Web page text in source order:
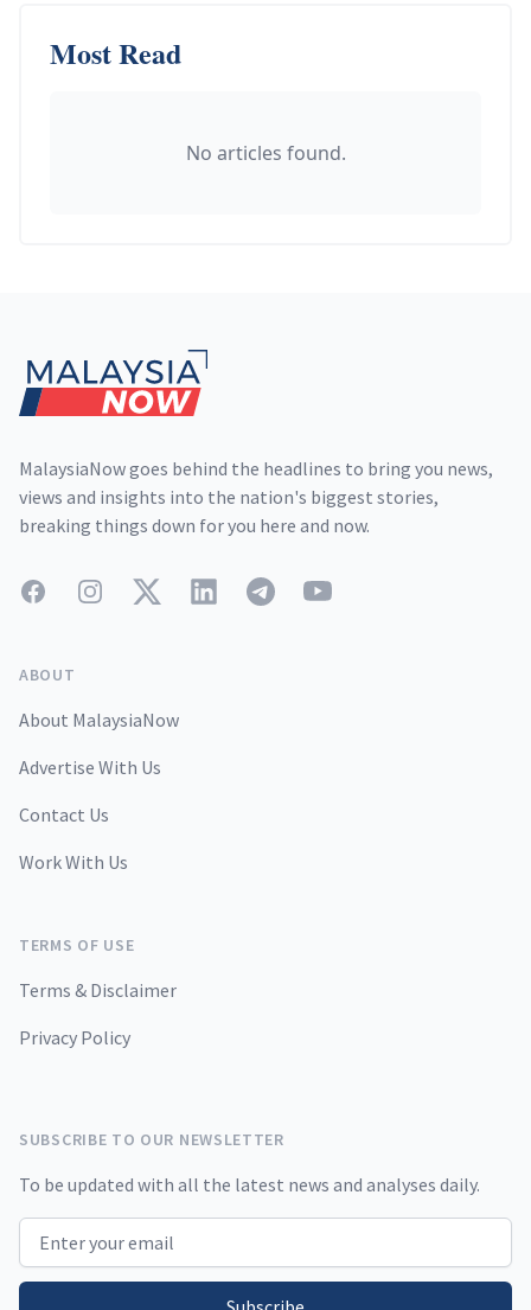
Most Read
No articles found.
MalaysiaNow goes behind the headlines to bring you news,
views and insights into the nation's biggest stories,
breaking things down for you here and now.
FacebookInstagramTwitterLinkedInTelegramYouTube
ABOUT
About MalaysiaNow
Advertise With Us
Contact Us
Work With Us
TERMS OF USE
Terms & Disclaimer
Privacy Policy
SUBSCRIBE TO OUR NEWSLETTER
To be updated with all the latest news and analyses daily.
Email address